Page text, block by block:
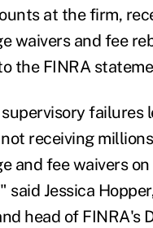
at the firm,
waivers and fee
the FINRA
failures
receiving
and fee waivers
said Jessica
head of FINRA's